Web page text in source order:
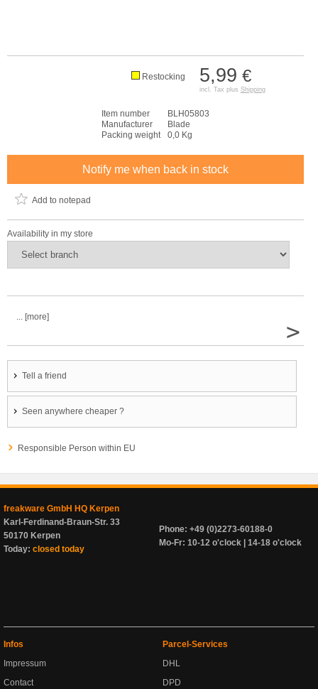
5,99 €
incl. Tax plus Shipping
Restocking
Item number
BLH05803
Manufacturer
Blade
Packing weight
0,0 Kg
Notify me when back in stock
Add to notepad
Availability in my store
... [more]
>
Tell a friend
Seen anywhere cheaper ?
Responsible Person within EU
freakware GmbH HQ Kerpen
Karl-Ferdinand-Braun-Str. 33
50170 Kerpen
Today: closed today
Phone: +49 (0)2273-60188-0
Mo-Fr: 10-12 o'clock | 14-18 o'clock
Infos
Impressum
Contact
Parcel-Services
DHL
DPD